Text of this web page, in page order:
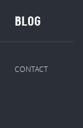
BLOG
CONTACT